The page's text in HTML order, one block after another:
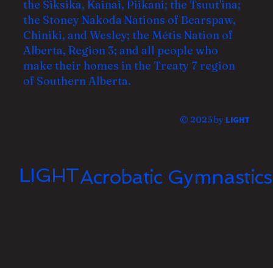
LIGHTAcrobatic
the Siksika, Kainai, Piikani; the Tsuut'ina;
the Stoney Nakoda Nations of Bearspaw,
Chiniki, and Wesley; the Métis Nation of
Alberta, Region 3; and all people who
make their homes in the Treaty 7 region
of Southern Alberta.
© 2025 by LIGHT